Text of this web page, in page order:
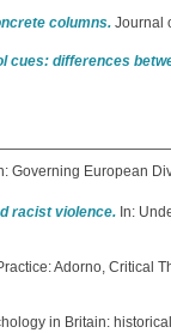
columns. Journal
cues: differences
Governing European
racist violence. In:
Adorno, Critical
in Britain: